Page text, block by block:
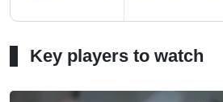
Key players to watch